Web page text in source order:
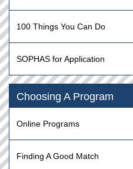
100 Things You Can Do
SOPHAS for Application
Choosing A Program
Online Programs
Finding A Good Match